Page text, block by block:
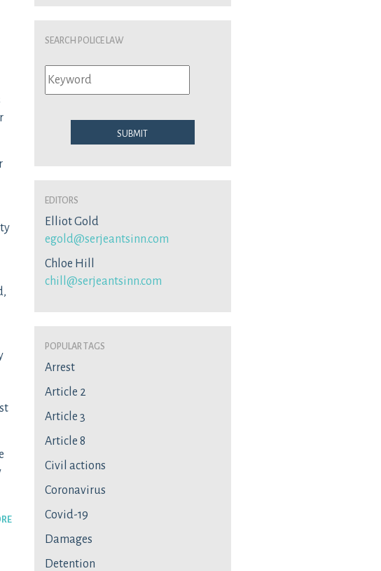
Search Police Law
Submit
Editors
Elliot Gold
egold@serjeantsinn.com
Chloe Hill
chill@serjeantsinn.com
Popular Tags
Arrest
Article 2
Article 3
Article 8
Civil actions
Coronavirus
Covid-19
Damages
Detention